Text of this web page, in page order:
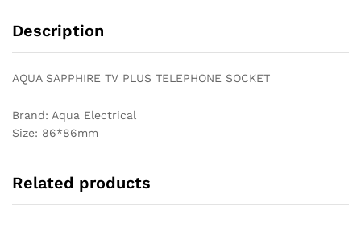
Description
AQUA SAPPHIRE TV PLUS TELEPHONE SOCKET
Brand: Aqua Electrical
Size: 86*86mm
Related products